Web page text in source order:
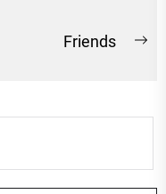
Friends